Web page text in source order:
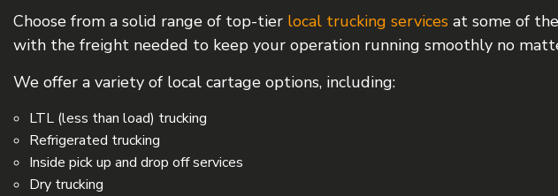
Choose from a solid range of top-tier local trucking services at some of
with the freight needed to keep your operation running smoothly no
We offer a variety of local cartage options, including:
LTL (less than load) trucking
Refrigerated trucking
Inside pick up and drop off services
Dry trucking